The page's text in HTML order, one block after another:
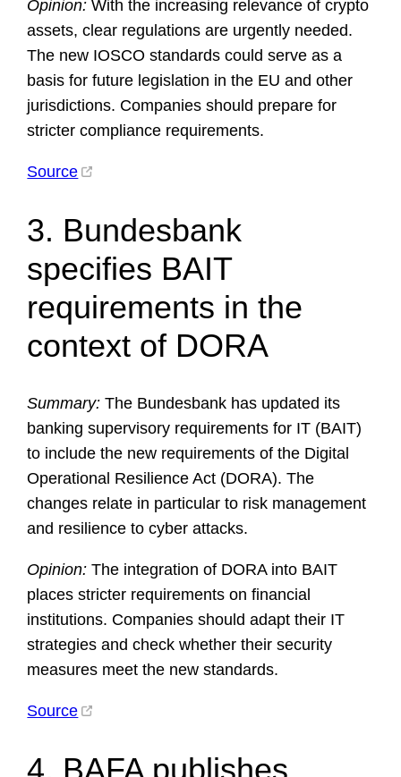
Opinion: With the increasing relevance of crypto
assets, clear regulations are urgently needed.
The new IOSCO standards could serve as a
basis for future legislation in the EU and other
jurisdictions. Companies should prepare for
stricter compliance requirements.
Source
3. Bundesbank
specifies BAIT
requirements in the
context of DORA
Summary: The Bundesbank has updated its
banking supervisory requirements for IT (BAIT)
to include the new requirements of the Digital
Operational Resilience Act (DORA). The
changes relate in particular to risk management
and resilience to cyber attacks.
Opinion: The integration of DORA into BAIT
places stricter requirements on financial
institutions. Companies should adapt their IT
strategies and check whether their security
measures meet the new standards.
Source